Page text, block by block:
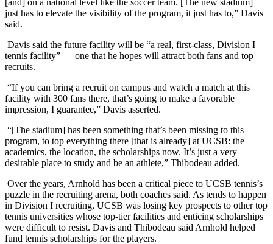
just has to elevate the visibility of the program, it just has to,” Davis
said.
Davis said the future facility will be “a real, first-class, Division I
tennis facility” — one that he hopes will attract both fans and top
recruits.
“If you can bring a recruit on campus and watch a match at this
facility with 300 fans there, that’s going to make a favorable
impression, I guarantee,” Davis asserted.
“[The stadium] has been something that’s been missing to this
program, to top everything there [that is already] at UCSB: the
academics, the location, the scholarships now. It’s just a very
desirable place to study and be an athlete,” Thibodeau added.
Over the years, Arnhold has been a critical piece to UCSB tennis’s
puzzle in the recruiting arena, both coaches said. As tends to happen
in Division I recruiting, UCSB was losing key prospects to other top
tennis universities whose top-tier facilities and enticing scholarships
were difficult to resist. Davis and Thibodeau said Arnhold helped
fund tennis scholarships for the players.